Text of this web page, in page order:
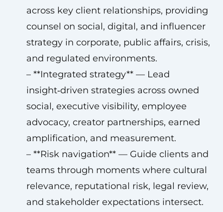
across key client relationships, providing
counsel on social, digital, and influencer
strategy in corporate, public affairs, crisis,
and regulated environments.
– **Integrated strategy** — Lead
insight‑driven strategies across owned
social, executive visibility, employee
advocacy, creator partnerships, earned
amplification, and measurement.
– **Risk navigation** — Guide clients and
teams through moments where cultural
relevance, reputational risk, legal review,
and stakeholder expectations intersect.